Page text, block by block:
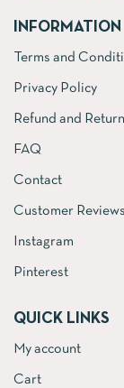
INFORMATION
Terms and
Privacy Policy
Refund and
FAQ
Contact
Customer Reviews
Instagram
Pinterest
QUICK LINKS
My account
Cart